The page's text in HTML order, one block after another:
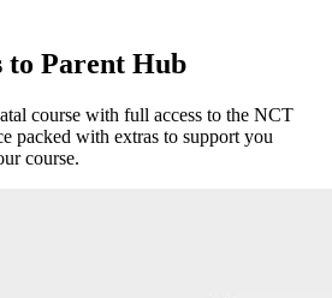
to Parent Hub
course with full access to the NCT
packed with extras to support you
course.